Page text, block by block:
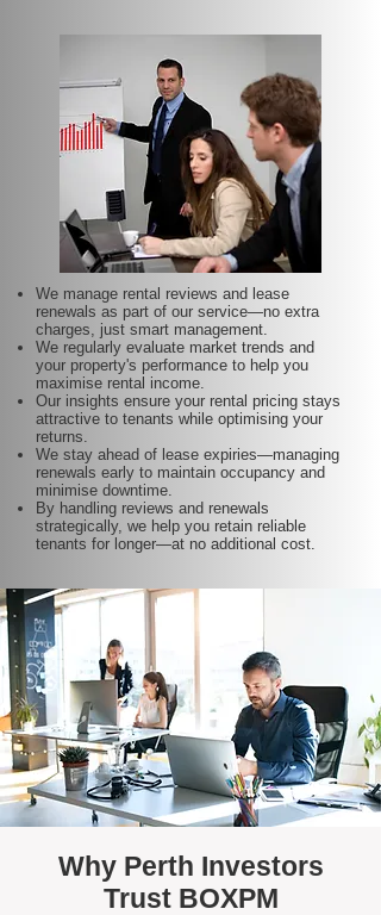
We manage rental reviews and lease
renewals as part of our service—no extra
charges, just smart management.
We regularly evaluate market trends and
your property's performance to help you
maximise rental income.
Our insights ensure your rental pricing stays
attractive to tenants while optimising your
returns.
We stay ahead of lease expiries—managing
renewals early to maintain occupancy and
minimise downtime.
By handling reviews and renewals
strategically, we help you retain reliable
tenants for longer—at no additional cost.
Why Perth Investors
Trust BOXPM